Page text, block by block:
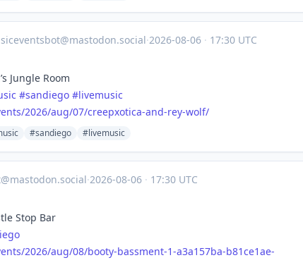
·2026-08-06 · 17:30 UTC
Jungle Room
#sandiego #livemusic
2026/aug/07/creepxotica-and-rey-wolf/
#sandiego #livemusic
·2026-08-06 · 17:30 UTC
Stop Bar
2026/aug/08/booty-bassment-1-a3a157ba-b81ce1ae-